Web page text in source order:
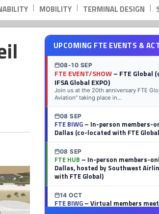
| MOBILITY | TERMINAL DESIGN |
UPCOMING FTE EVENTS &
08-10 SEP
FTE EVENT/SHOW– FTE Global
IFSA Global EXPO)
Join us at the 20th anniversary FTE
Aviation” taking place in...
08 SEP
FTE BIWG– In-person members-
Dallas (co-located with FTE
08 SEP
FTE HUB – In-person members-
Dallas, hosted by Southwest
with FTE Global)
14 OCT
FTE BIWG– Virtual members